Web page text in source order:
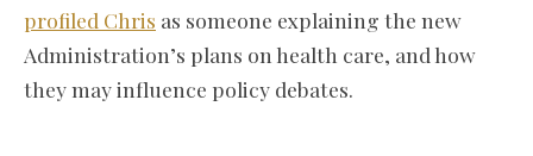
profiled Chris as someone explaining the new
Administration’s plans on health care, and how
they may influence policy debates.